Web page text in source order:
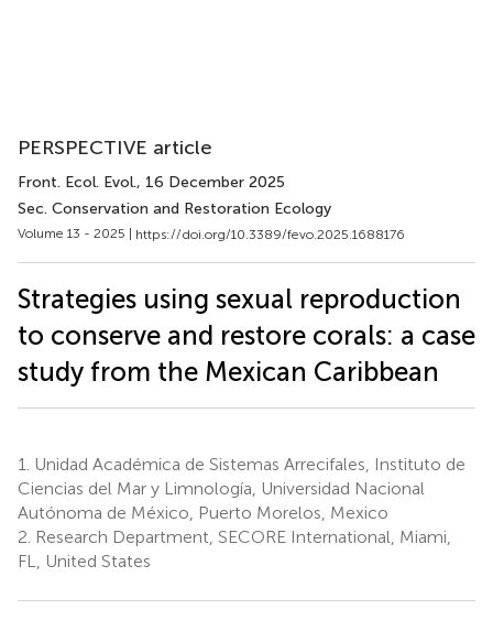
PERSPECTIVE article
Front. Ecol. Evol., 16 December 2025
Sec. Conservation and Restoration Ecology
Volume 13 - 2025 | https://doi.org/10.3389/fevo.2025.1688176
Strategies using sexual reproduction
to conserve and restore corals: a case
study from the Mexican Caribbean
1.
Unidad Académica de Sistemas Arrecifales, Instituto de
Ciencias del Mar y Limnología, Universidad Nacional
Autónoma de México, Puerto Morelos, Mexico
2. Research Department, SECORE International, Miami,
FL, United States